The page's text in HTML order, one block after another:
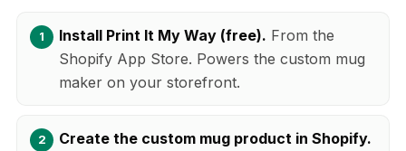
Install Print It My Way (free). From the
Shopify App Store. Powers the custom mug
maker on your storefront.
Create the custom mug product in Shopify.